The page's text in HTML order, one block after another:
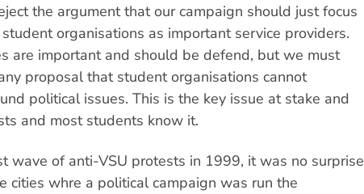
the argument that our campaign should just focus
organisations as important service providers.
are important and should be defend, but we must
proposal that student organisations cannot
political issues. This is the key issue at stake and
and most students know it.
wave of anti-VSU protests in 1999, it was no surprise
cities whre a political campaign was run the